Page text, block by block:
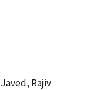
Rajiv